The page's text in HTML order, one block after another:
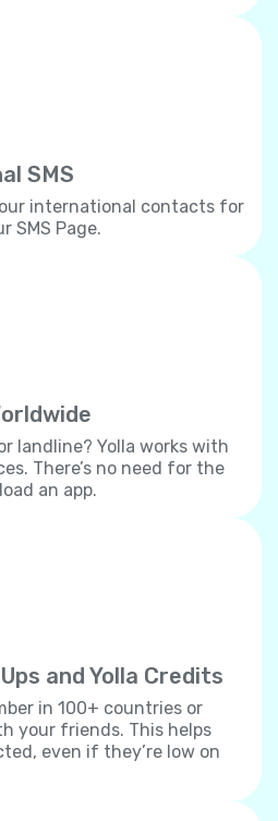
SMS
international contacts for
SMS Page.
landline? Yolla works with
There’s no need for the
an app.
and Yolla Credits
in 100+ countries or
your friends. This helps
even if they’re low on